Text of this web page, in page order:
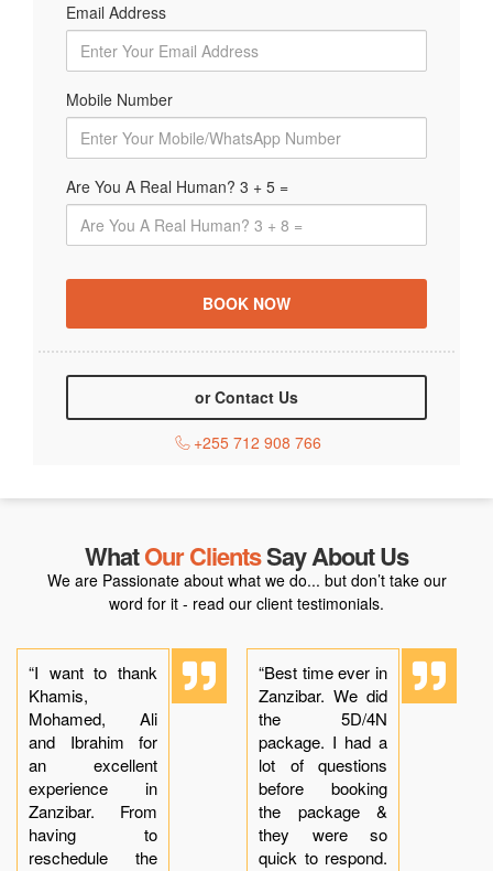
Email Address
Mobile Number
Are You A Real Human? 3 + 5 =
or Contact Us
+255 712 908 766
WhatOur ClientsSay About Us
We are Passionate about what we do... but don’t take our
word for it - read our client testimonials.
“I want to thank
Khamis,
Mohamed, Ali
and Ibrahim for
an excellent
experience in
Zanzibar. From
having to
reschedule the
“Best time ever in
Zanzibar. We did
the 5D/4N
package. I had a
lot of questions
before booking
the package &
they were so
quick to respond.